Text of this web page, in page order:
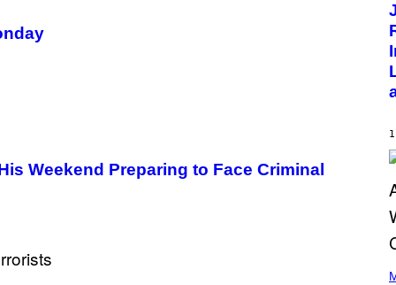
Weekend Preparing to Face Criminal
T
O
B
C
H
R
T
P
E
R
P
O
L
K
N
P